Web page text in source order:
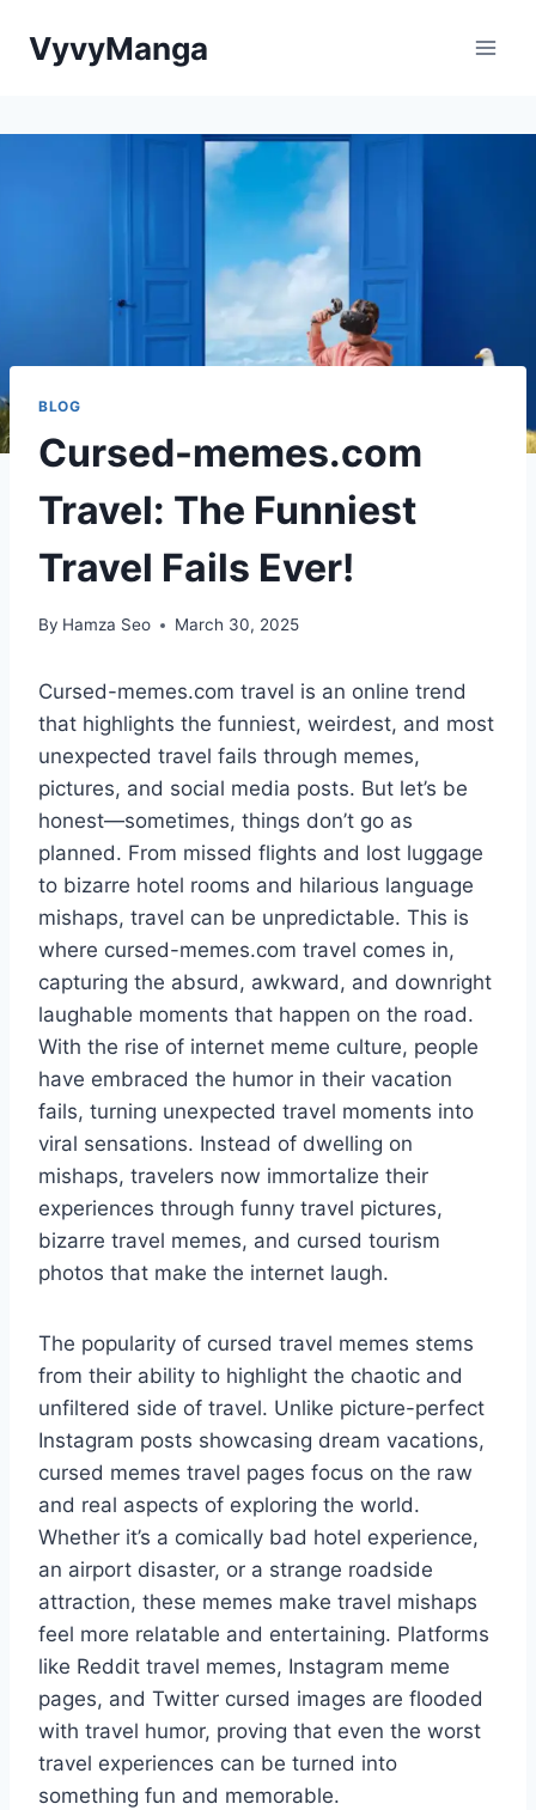
VyvyManga
BLOG
Cursed-memes.com
Travel: The Funniest
Travel Fails Ever!
By Hamza Seo March 30, 2025
Cursed-memes.com travel is an online trend
that highlights the funniest, weirdest, and most
unexpected travel fails through memes,
pictures, and social media posts. But let’s be
honest—sometimes, things don’t go as
planned. From missed flights and lost luggage
to bizarre hotel rooms and hilarious language
mishaps, travel can be unpredictable. This is
where cursed-memes.com travel comes in,
capturing the absurd, awkward, and downright
laughable moments that happen on the road.
With the rise of internet meme culture, people
have embraced the humor in their vacation
fails, turning unexpected travel moments into
viral sensations. Instead of dwelling on
mishaps, travelers now immortalize their
experiences through funny travel pictures,
bizarre travel memes, and cursed tourism
photos that make the internet laugh.
The popularity of cursed travel memes stems
from their ability to highlight the chaotic and
unfiltered side of travel. Unlike picture-perfect
Instagram posts showcasing dream vacations,
cursed memes travel pages focus on the raw
and real aspects of exploring the world.
Whether it’s a comically bad hotel experience,
an airport disaster, or a strange roadside
attraction, these memes make travel mishaps
feel more relatable and entertaining. Platforms
like Reddit travel memes, Instagram meme
pages, and Twitter cursed images are flooded
with travel humor, proving that even the worst
travel experiences can be turned into
something fun and memorable.